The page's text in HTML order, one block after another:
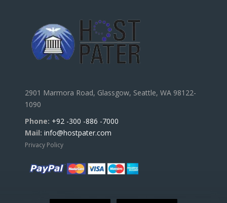
2901 Marmora Road, Glassgow, Seattle, WA 98122-
1090
Phone: +92 -300 -886 -7000
Mail: info@hostpater.com
Privacy Policy